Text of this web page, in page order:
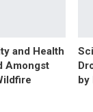
and Health
Amongst